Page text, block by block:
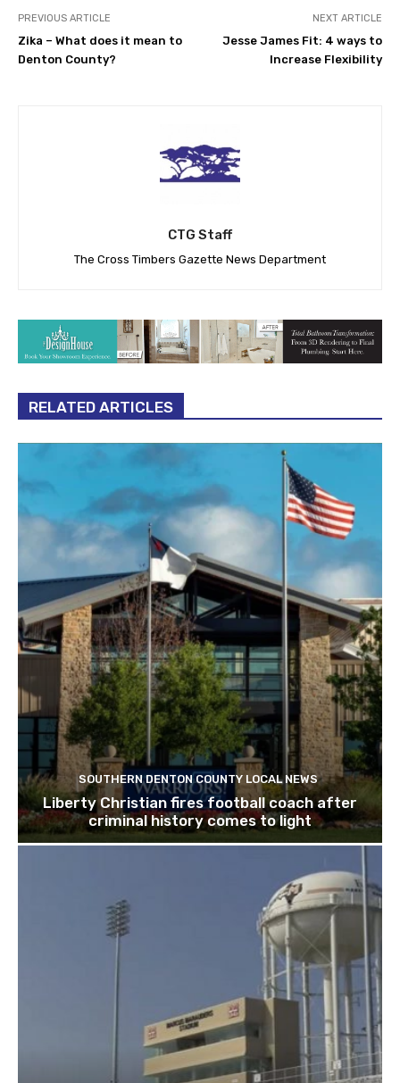
PREVIOUS ARTICLE
Zika – What does it mean to
Denton County?
NEXT ARTICLE
Jesse James Fit: 4 ways to
Increase Flexibility
CTG Staff
The Cross Timbers Gazette News Department
RELATED ARTICLES
SOUTHERN DENTON COUNTY LOCAL NEWS
Liberty Christian fires football coach after
criminal history comes to light